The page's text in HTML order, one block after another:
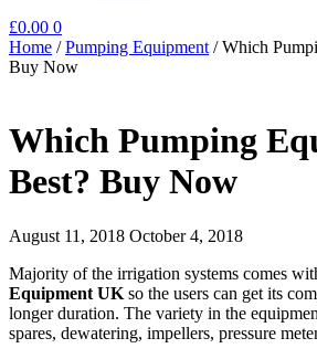
£0.00 0
Home /Pumping Equipment /Which
Buy Now
Which Pumping
Best? Buy Now
August 11, 2018 October 4, 2018
Majority of the irrigation systems comes
Equipment UK so the users can get its
longer duration. The variety in the
spares, dewatering, impellers, pressure